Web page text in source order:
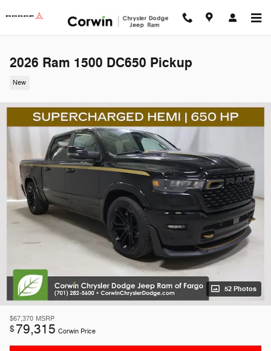
2026 Ram 1500 DC650 Pickup
New
52 Photos
$67,370 MSRP
$79,315 Corwin Price